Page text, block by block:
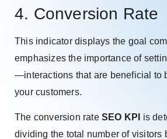
4. Conversion Rate
This indicator displays the goal
emphasizes the importance of
—interactions that are beneficial to
your customers.
The conversion rate SEO KPI
is
dividing the total number of visitors